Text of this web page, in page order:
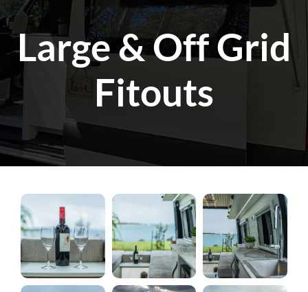
Large & Off Grid
Fitouts